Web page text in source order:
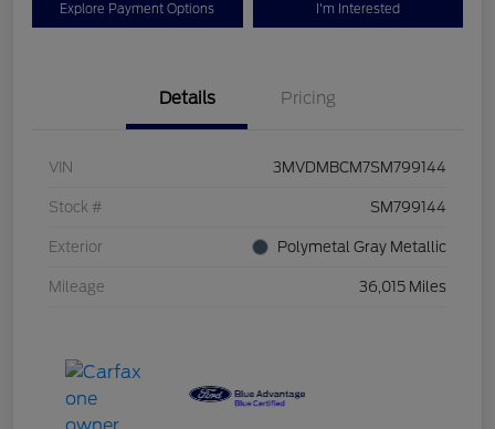
Explore Payment Options I'm Interested
Details Pricing
VIN 3MVDMBCM7SM799144
Stock # SM799144
Exterior Polymetal Gray Metallic
Mileage 36,015 Miles